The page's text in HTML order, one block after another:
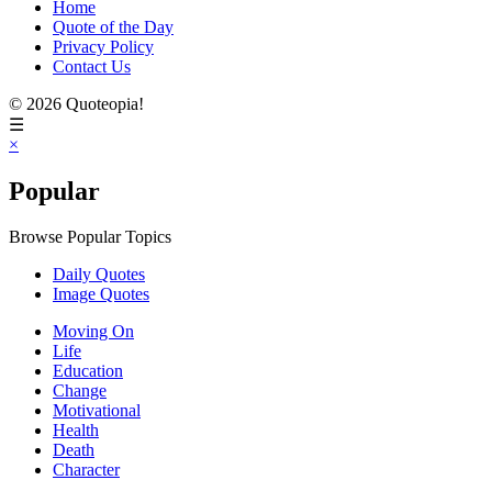
Home
Quote of the Day
Privacy Policy
Contact Us
© 2026 Quoteopia!
☰
×
Popular
Browse Popular Topics
Daily Quotes
Image Quotes
Moving On
Life
Education
Change
Motivational
Health
Death
Character